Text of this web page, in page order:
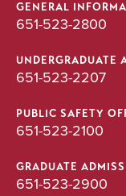
GENERAL
651-523-2800
UNDERGRADUATE
651-523-2207
PUBLIC SAFETY
651-523-2100
GRADUATE
651-523-2900